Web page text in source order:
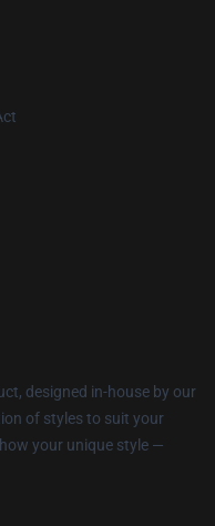
designed in-house by our
of styles to suit your
your unique style —